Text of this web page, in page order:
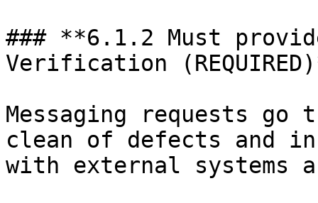
### **6.1.2 Must
Verification
Messaging requests
clean of defects and
with external systems